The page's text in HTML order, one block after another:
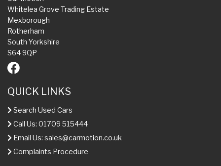
Whitelea Grove Trading Estate
Mexborough
Rotherham
South Yorkshire
S64 9QP
QUICK LINKS
Search Used Cars
Call Us: 01709 515444
Email Us: sales@carmotion.co.uk
Complaints Procedure